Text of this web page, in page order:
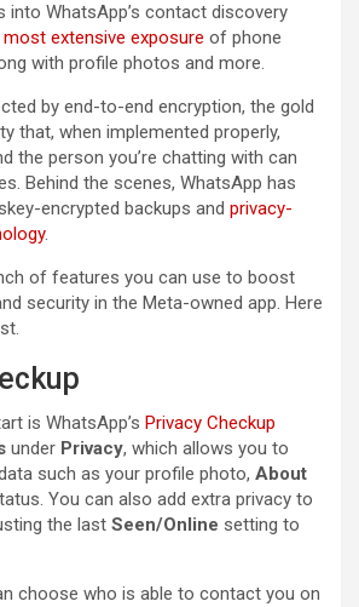
into WhatsApp’s contact discovery
extensive exposure of phone
with profile photos and more.
by end-to-end encryption, the gold
that, when implemented properly,
the person you’re chatting with can
Behind the scenes, WhatsApp has
encrypted backups and privacy-
.
of features you can use to boost
security in the Meta-owned app. Here
is WhatsApp’s Privacy Checkup
under Privacy, which allows you to
such as your profile photo, About
You can also add extra privacy to
the last Seen/Online setting to
choose who is able to contact you on